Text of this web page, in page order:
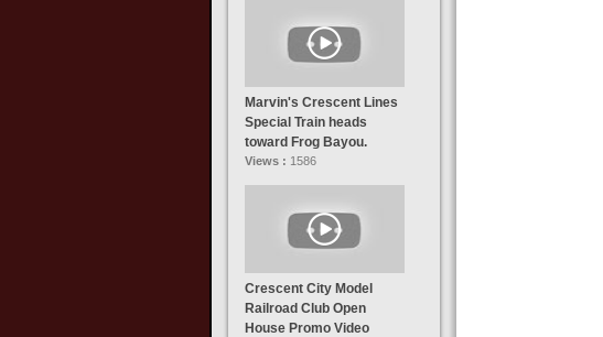
Marvin's Crescent Lines
Special Train heads
toward Frog Bayou.
Views : 1586
Crescent City Model
Railroad Club Open
House Promo Video